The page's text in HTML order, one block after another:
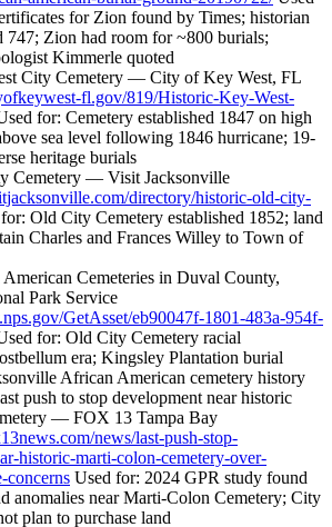
for Zion found by Times; historian
747; Zion had room for ~800 burials;
Kimmerle quoted
City Cemetery — City of Key West, FL
fl.gov/819/Historic-Key-West-
for: Cemetery established 1847 on high
sea level following 1846 hurricane; 19-
heritage burials
Cemetery — Visit Jacksonville
directory/historic-old-city-
Old City Cemetery established 1852; land
Charles and Frances Willey to Town of
Cemeteries in Duval County,
Park Service
GetAsset/eb90047f-1801-483a-954f-
for: Old City Cemetery racial
era; Kingsley Plantation burial
African American cemetery history
push to stop development near historic
— FOX 13 Tampa Bay
news/last-push-stop-
historic-marti-colon-cemetery-over-
concerns Used for: 2024 GPR study found
anomalies near Marti-Colon Cemetery; City
plan to purchase land